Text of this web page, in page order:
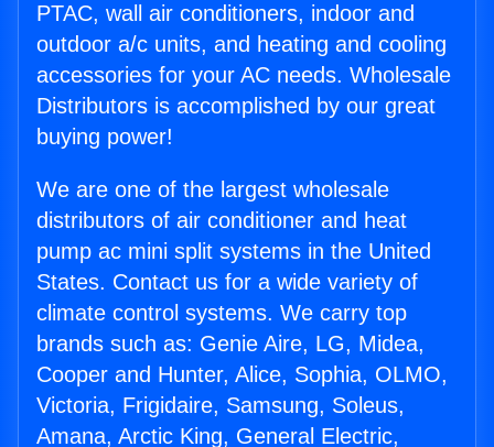
PTAC, wall air conditioners, indoor and
outdoor a/c units, and heating and cooling
accessories for your AC needs. Wholesale
Distributors is accomplished by our great
buying power!
We are one of the largest wholesale
distributors of air conditioner and heat
pump ac mini split systems in the United
States. Contact us for a wide variety of
climate control systems. We carry top
brands such as: Genie Aire, LG, Midea,
Cooper and Hunter, Alice, Sophia, OLMO,
Victoria, Frigidaire, Samsung, Soleus,
Amana, Arctic King, General Electric,